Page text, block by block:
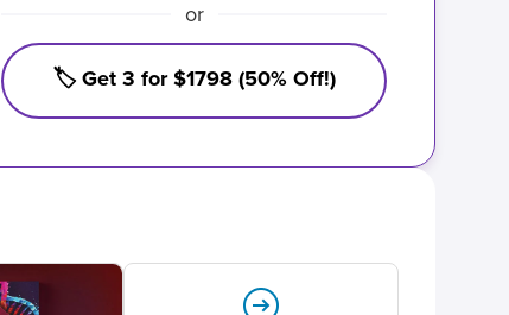
or
🏷️ Get 3 for $1798 (50% Off!)